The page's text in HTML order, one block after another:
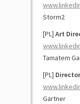
Storm2
[PL] Art
Tamatem
[PL]
Gartner